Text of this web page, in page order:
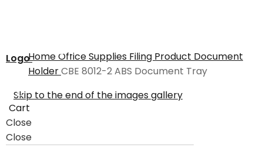
Logo
Cart
Close
Close
HomeOffice Supplies Filing Product Document
HolderCBE 8012-2 ABS Document Tray
Skip to the end of the images gallery